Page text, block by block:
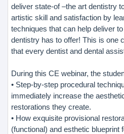
deliver state-of –the art dentistry
artistic skill and satisfaction by
techniques that can help deliver
dentistry has to offer! This is one
that every dentist and dental
During this CE webinar, the
• Step-by-step procedural
immediately increase the
restorations they create.
• How exquisite provisional
(functional) and esthetic blueprint